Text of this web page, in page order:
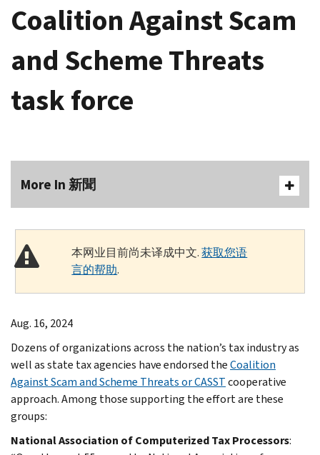
Coalition Against Scam
and Scheme Threats
task force
More In 新聞
本网业目前尚未译成中文.获取您语
言的帮助.
Aug. 16, 2024
Dozens of organizations across the nation’s tax industry as
well as state tax agencies have endorsed theCoalition
Against Scam and Scheme Threats or CASSTcooperative
approach. Among those supporting the effort are these
groups:
National Association of Computerized Tax Processors: